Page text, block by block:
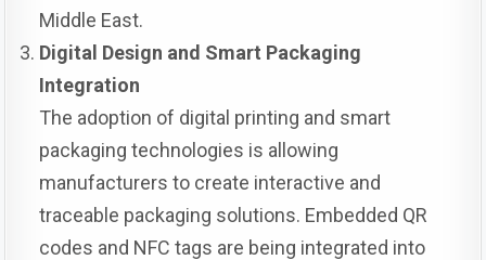
Middle East.
Digital Design and Smart Packaging
Integration
The adoption of digital printing and smart
packaging technologies is allowing
manufacturers to create interactive and
traceable packaging solutions. Embedded QR
codes and NFC tags are being integrated into